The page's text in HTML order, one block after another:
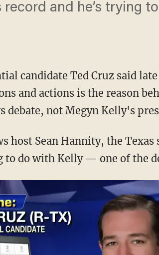
record and he’s trying
candidate Ted Cruz said
and actions is the reason
debate, not Megyn Kelly's
host Sean Hannity, the
to do with Kelly — one of the